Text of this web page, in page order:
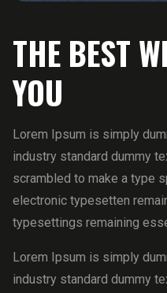
THE BEST
YOU
Lorem Ipsum is simply
industry standard dummy
scrambled to make a type
electronic typesetten
typesettings remaining
Lorem Ipsum is simply
industry standard dummy